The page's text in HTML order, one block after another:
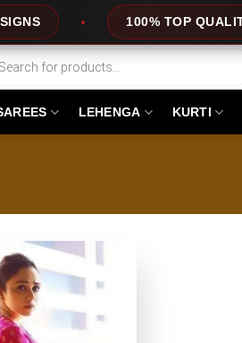
100% TOP QUALITY
LEHENGA KURTI